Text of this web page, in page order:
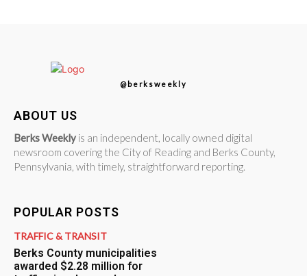
@berksweekly
ABOUT US
Berks Weekly is an independent, locally owned digital
newsroom covering the City of Reading and Berks County,
Pennsylvania, with timely, straightforward reporting.
POPULAR POSTS
TRAFFIC & TRANSIT
Berks County municipalities
awarded $2.28 million for